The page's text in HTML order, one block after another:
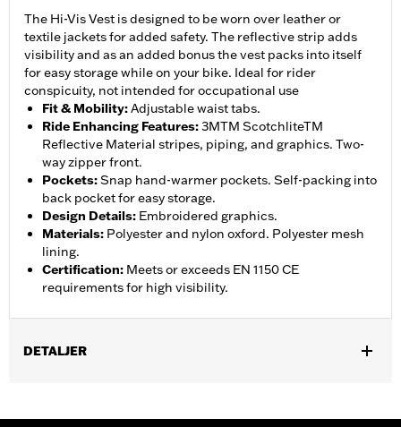
The Hi-Vis Vest is designed to be worn over leather or
textile jackets for added safety. The reflective strip adds
visibility and as an added bonus the vest packs into itself
for easy storage while on your bike. Ideal for rider
conspicuity, not intended for occupational use
Fit & Mobility:Adjustable waist tabs.
Ride Enhancing Features:3MTM ScotchliteTM
Reflective Material stripes, piping, and graphics. Two-
way zipper front.
Pockets:Snap hand-warmer pockets. Self-packing into
back pocket for easy storage.
Design Details: Embroidered graphics.
Materials: Polyester and nylon oxford. Polyester mesh
lining.
Certification: Meets or exceeds EN 1150 CE
requirements for high visibility.
DETALJER
Functional Features:Adjustable Waist,Pockets,Reflective,Self